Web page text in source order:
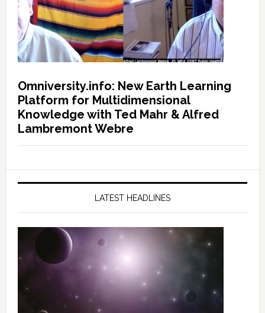
Omniversity.info: New Earth Learning
Platform for Multidimensional
Knowledge with Ted Mahr & Alfred
Lambremont Webre
LATEST HEADLINES